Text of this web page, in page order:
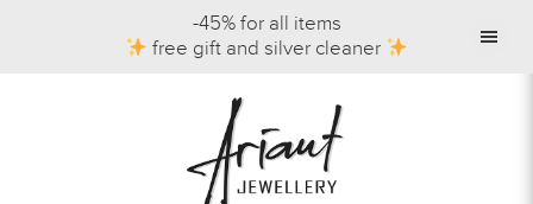
-45% for all items
free gift and silver cleaner